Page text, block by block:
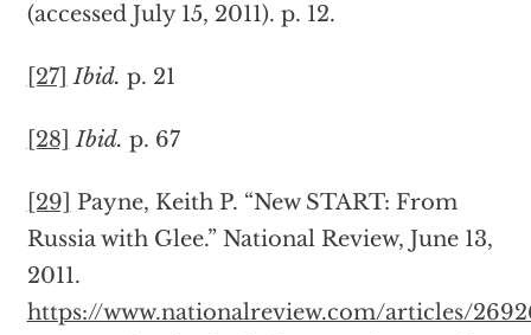
(accessed July 15, 2011). p. 12.
[27] Ibid. p. 21
[28] Ibid. p. 67
[29] Payne, Keith P. “New START: From
Russia with Glee.” National Review, June 13,
2011.
https://www.nationalreview.com/articles/